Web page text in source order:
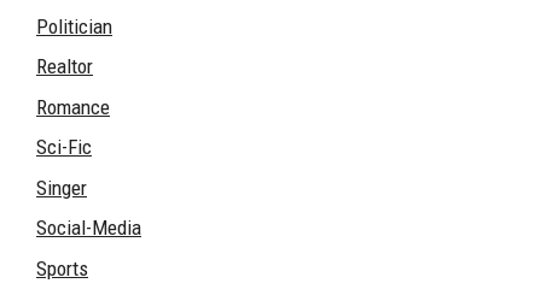
Politician
Realtor
Romance
Sci-Fic
Singer
Social-Media
Sports